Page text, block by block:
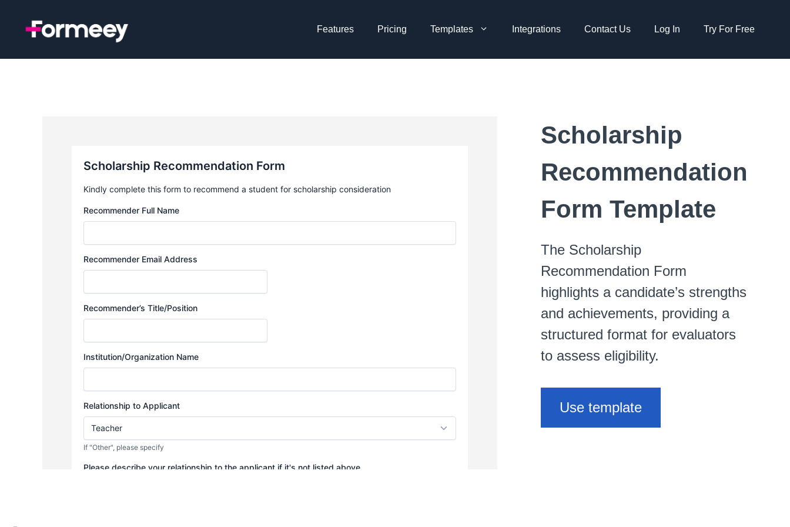
Features Pricing Templates Integrations Contact Us Log In Try For Free
Scholarship
Recommendation
Form Template
The Scholarship
Recommendation Form
highlights a candidate’s strengths
and achievements, providing a
structured format for evaluators
to assess eligibility.
Use template